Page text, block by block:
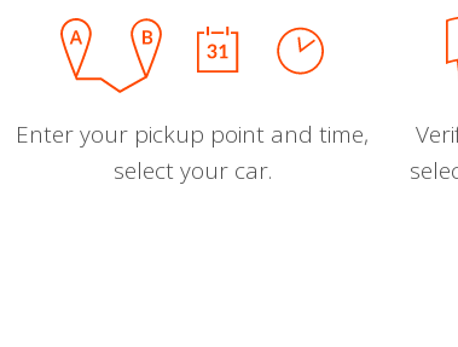
Enter your pickup point and time,
select your car.